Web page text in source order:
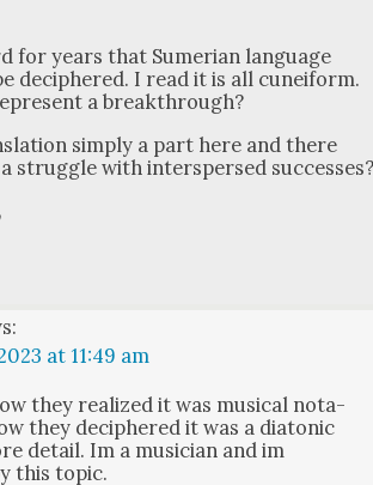
for years that Sumer­ian lan­guage
deci­phered. I read it is all cuneiform.
a break­through?
sim­ply a part here and there
strug­gle with inter­spersed
at 11:49 am
they real­ized it was musi­cal nota­
they deci­phered it was a dia­ton­ic
detail. Im a musi­cian and im
this top­ic.